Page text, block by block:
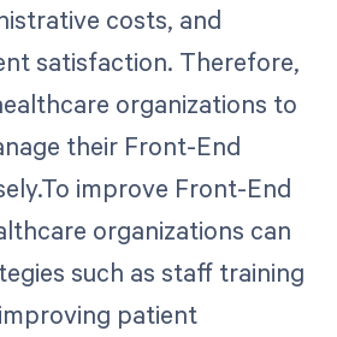
costs, and
satisfaction. Therefore,
organizations to
their Front-End
improve Front-End
organizations can
such as staff training
patient